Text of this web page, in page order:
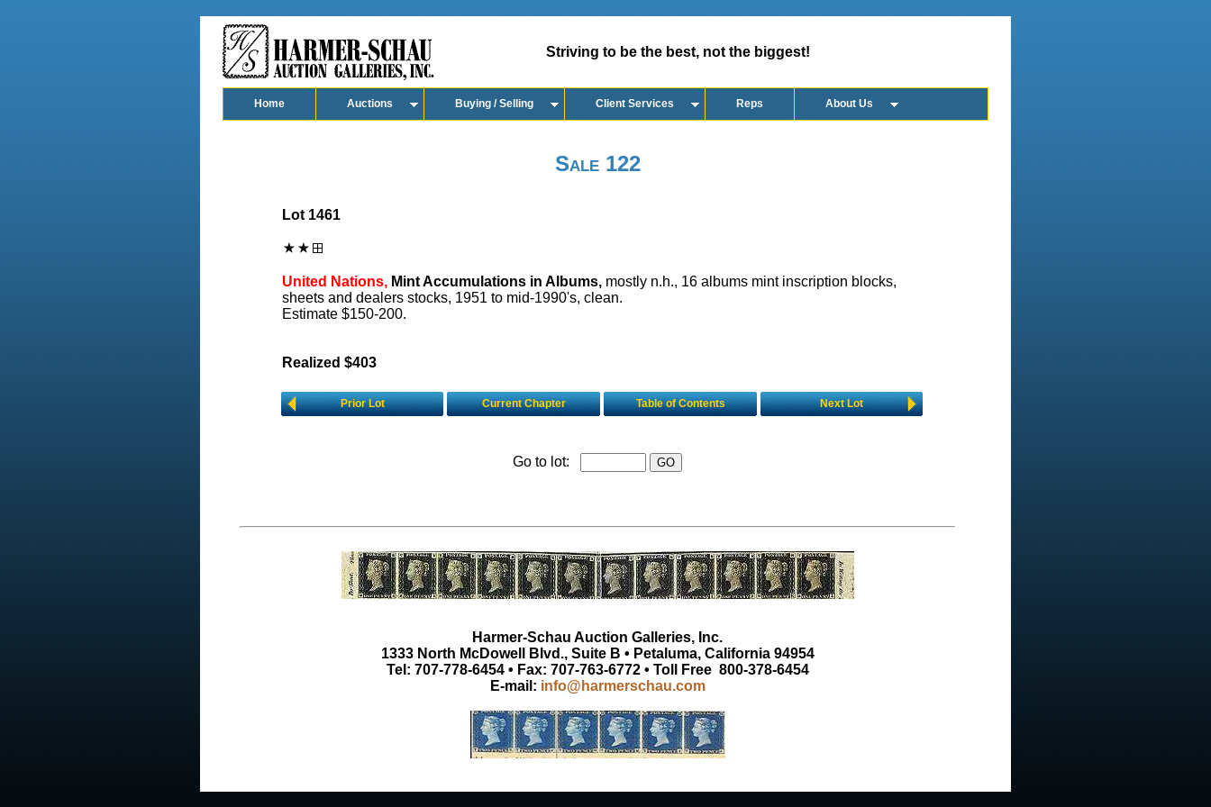
Striving to be the best, not the biggest!
Home Auctions Buying / Selling Client Services Reps About Us
Sale 122
Lot 1461
United Nations, Mint Accumulations in Albums, mostly n.h., 16 albums mint inscription blocks,
sheets and dealers stocks, 1951 to mid-1990's, clean.
Estimate $150-200.
Realized $403
Prior Lot Current Chapter Table of Contents Next Lot
Go to lot:
Harmer-Schau Auction Galleries, Inc.
1333 North McDowell Blvd., Suite B • Petaluma, California 94954
Tel: 707-778-6454 • Fax: 707-763-6772 • Toll Free 800-378-6454
E-mail: info@harmerschau.com